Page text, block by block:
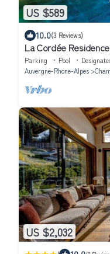
US $589
10.0(3 Reviews)
La Cordée
126
Parking Pool
Auvergne-Rhone-Alpes
US $2,032